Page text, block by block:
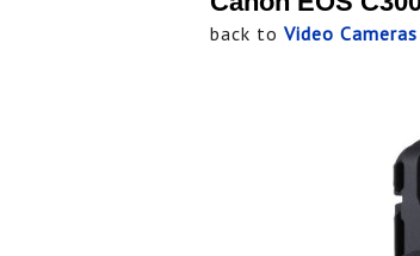
back to Video Cameras